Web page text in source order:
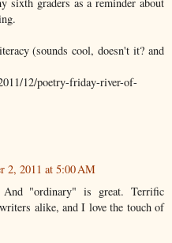
(sounds cool, doesn't it? and
12/poetry-friday-river-of-
2, 2011 at 5:00 AM
"ordinary" is great. Terrific
alike, and I love the touch of